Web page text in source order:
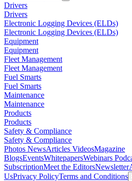
Drivers
Drivers
Electronic Logging Devices (ELDs)
Electronic Logging Devices (ELDs)
Equipment
Equipment
Fleet Management
Fleet Management
Fuel Smarts
Fuel Smarts
Maintenance
Maintenance
Products
Products
Safety & Compliance
Safety & Compliance
Photos NewsArticles VideosMagazine
BlogsEventsWhitepapersWebinars
SubscriptionMeet the EditorsNewsletter
UsPrivacy PolicyTerms and Conditions